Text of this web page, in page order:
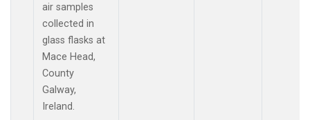
air samples
collected in
glass flasks at
Mace Head,
County
Galway,
Ireland.